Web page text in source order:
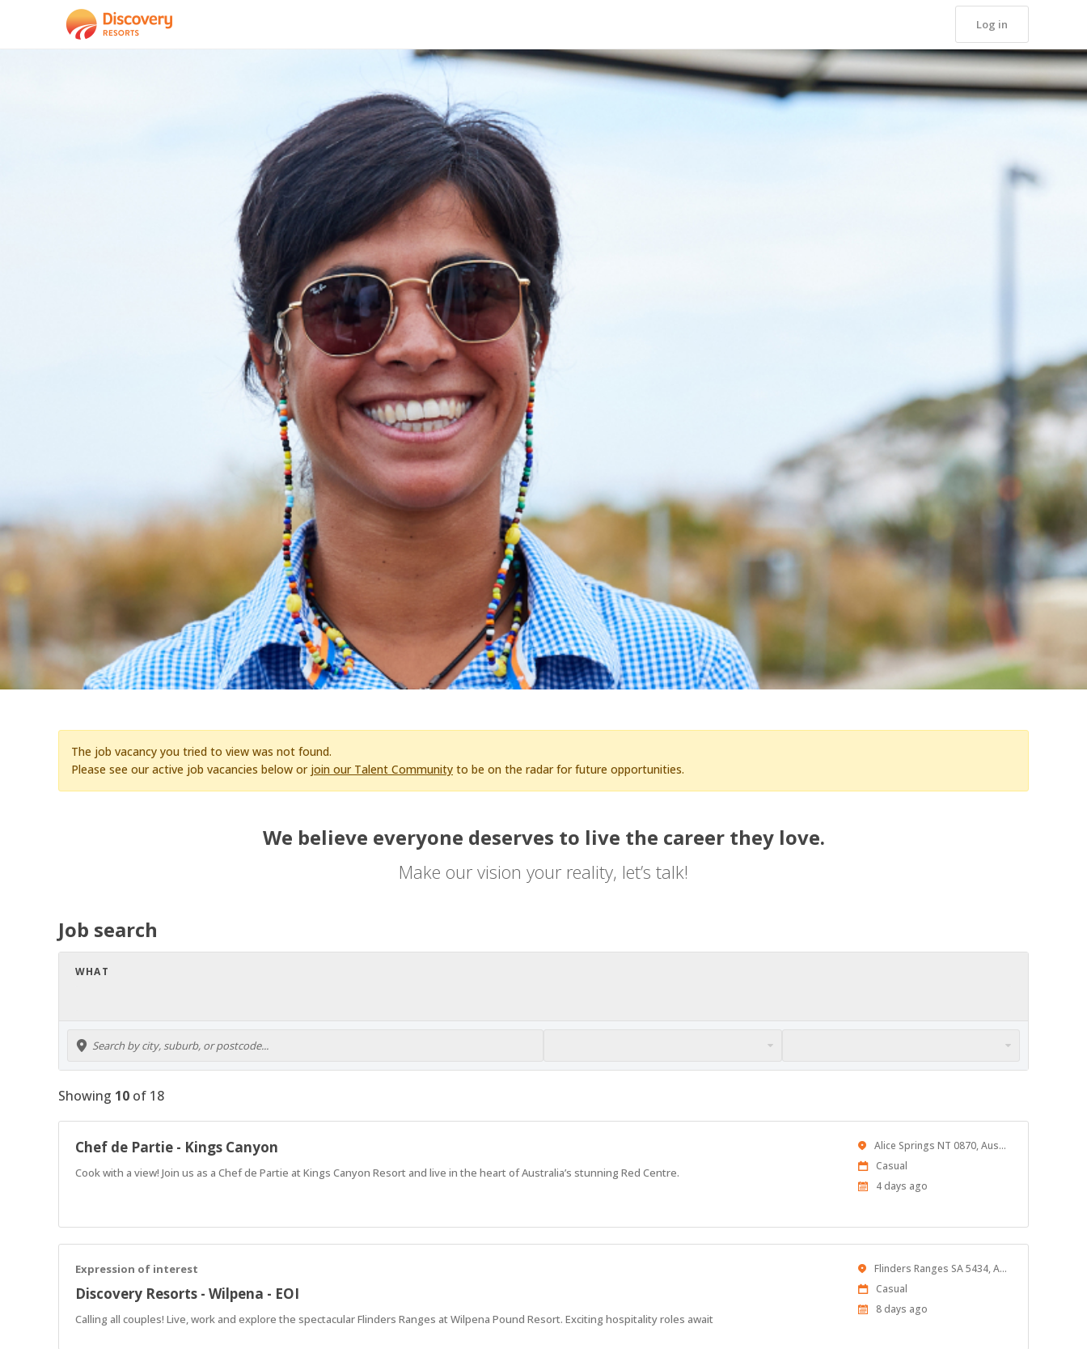
Log in
The job vacancy you tried to view was not found.
Please see our active job vacancies below or join our Talent Community to be on the radar for future opportunities.
We believe everyone deserves to live the career they love.
Make our vision your reality, let’s talk!
Job search
WHAT
Showing 10 of 18
Chef de Partie - Kings Canyon
Cook with a view! Join us as a Chef de Partie at Kings Canyon Resort and live in the heart of Australia’s stunning Red Centre.
Location Alice Springs NT 0870, Australia
Work
Type
Casual
Published
4 days ago
Expression of interest
Discovery Resorts - Wilpena - EOI
Calling all couples! Live, work and explore the spectacular Flinders Ranges at Wilpena Pound Resort. Exciting hospitality roles await
Location Flinders Ranges SA 5434, Australia
Work
Type
Casual
Published
8 days ago